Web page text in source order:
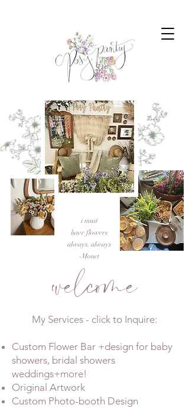
i must
have flowers
always, always
-Monet
welcome
My Services - click to Inquire:
Custom Flower Bar +design for baby
showers, bridal showers
weddings+more!
Original Artwork
Custom Photo-booth Design